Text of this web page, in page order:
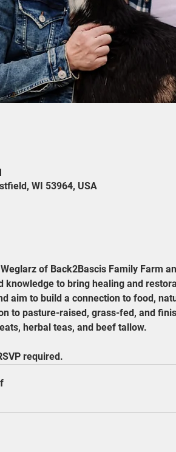
WI 53964, USA
of Back2Bascis Family Farm
knowledge to bring healing and
aim to build a connection to food,
to pasture-raised, grass-fed, and
herbal teas, and beef tallow.
required.